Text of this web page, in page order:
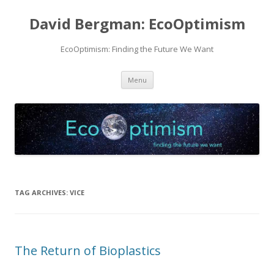
David Bergman: EcoOptimism
EcoOptimism: Finding the Future We Want
Menu Skip
content
TAG ARCHIVES: VICE
The Return of Bioplastics